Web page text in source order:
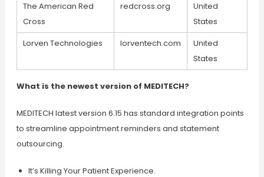
The American Red
Cross
redcross.org
United
States
Lorven Technologies
lorventech.com
United
States
What is the newest version of MEDITECH?
MEDITECH latest version 6.15 has standard integration points
to streamline appointment reminders and statement
outsourcing.
It’s Killing Your Patient Experience.